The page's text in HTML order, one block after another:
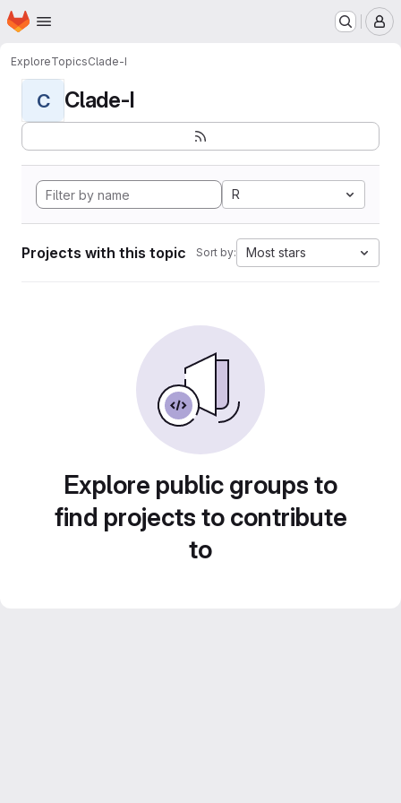
Skip to main content
Homepage
ExploreTopicsClade-I
C Clade-I
R
Projects with this topic Sort by: Most stars
Explore public groups to
find projects to contribute
to